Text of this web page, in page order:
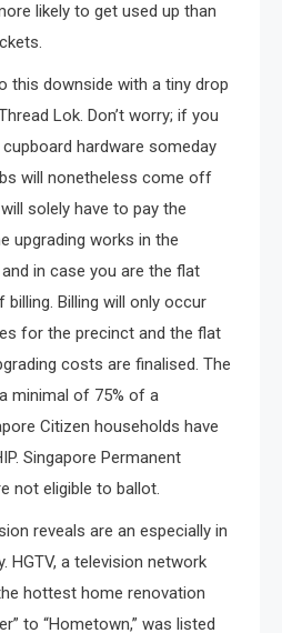
likely to get used up than
this downside with a tiny drop
Lok. Don’t worry; if you
hardware someday
will nonetheless come off
solely have to pay the
upgrading works in the
in case you are the flat
Billing will only occur
for the precinct and the flat
costs are finalised. The
minimal of 75% of a
Citizen households have
Singapore Permanent
not eligible to ballot.
reveals are an especially in
HGTV, a television network
hottest home renovation
to “Hometown,” was listed